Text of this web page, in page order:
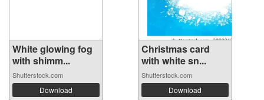
White glowing fog
with shimm...
Shutterstock.com
Download
Christmas card
with white sn...
Shutterstock.com
Download